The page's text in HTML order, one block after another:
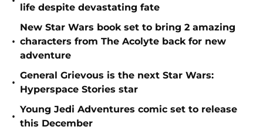
life despite devastating fate
•
New Star Wars book set to bring 2 amazing
characters from The Acolyte back for new
adventure
•
General Grievous is the next Star Wars:
Hyperspace Stories star
•
Young Jedi Adventures comic set to release
this December